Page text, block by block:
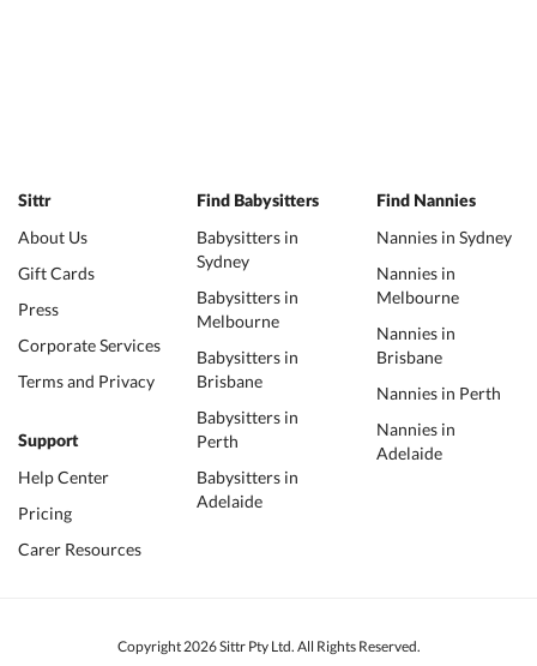
Sittr
About Us
Gift Cards
Press
Corporate Services
Terms and Privacy
Support
Help Center
Pricing
Carer Resources
Find Babysitters
Babysitters in
Sydney
Babysitters in
Melbourne
Babysitters in
Brisbane
Babysitters in
Perth
Babysitters in
Adelaide
Find Nannies
Nannies in Sydney
Nannies in
Melbourne
Nannies in
Brisbane
Nannies in Perth
Nannies in
Adelaide
Copyright 2026 Sittr Pty Ltd. All Rights Reserved.